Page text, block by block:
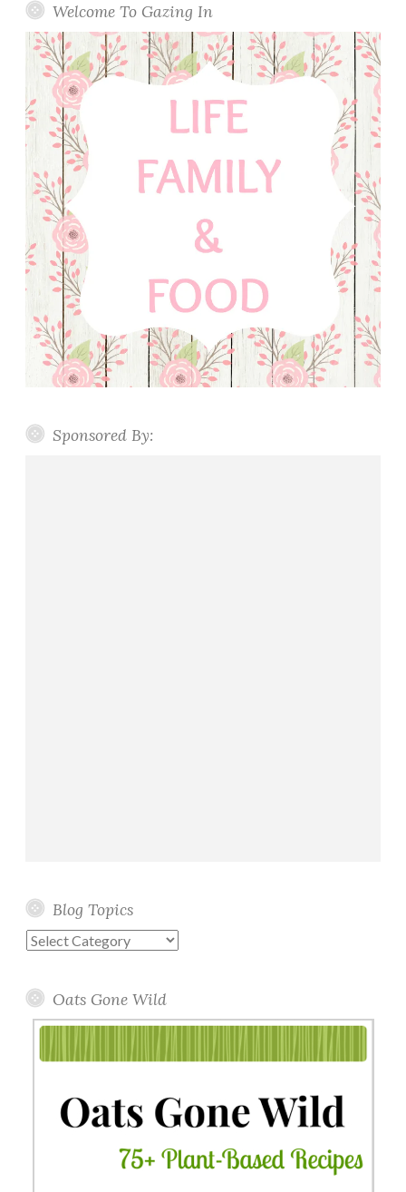
Welcome To Gazing In
Sponsored By:
Blog Topics
Blog
Oats Gone Wild